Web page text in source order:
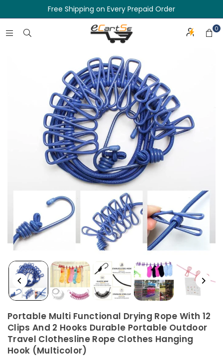
Free Shipping on Every Prepaid Order
0
Portable Multi Functional Drying Rope With 12
Clips And 2 Hooks Durable Portable Outdoor
Travel Clothesline Rope Clothes Hanging
Hook (Multicolor)